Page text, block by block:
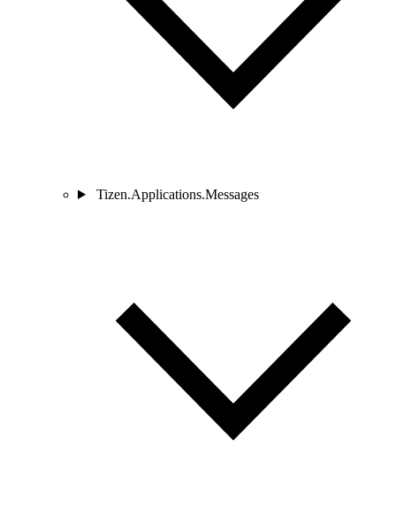
Tizen.Applications.Messages